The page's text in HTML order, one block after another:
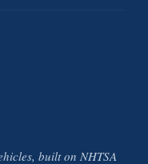
built on NHTSA